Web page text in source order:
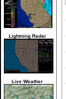
Lightning Radar
Live Weather